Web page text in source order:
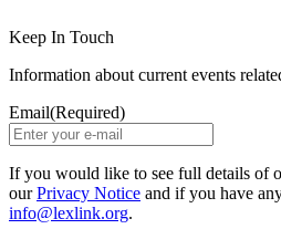
Keep In Touch
Information about current events
Email(Required)
If you would like to see full details of
ourPrivacy Notice and if you have
info@lexlink.org.